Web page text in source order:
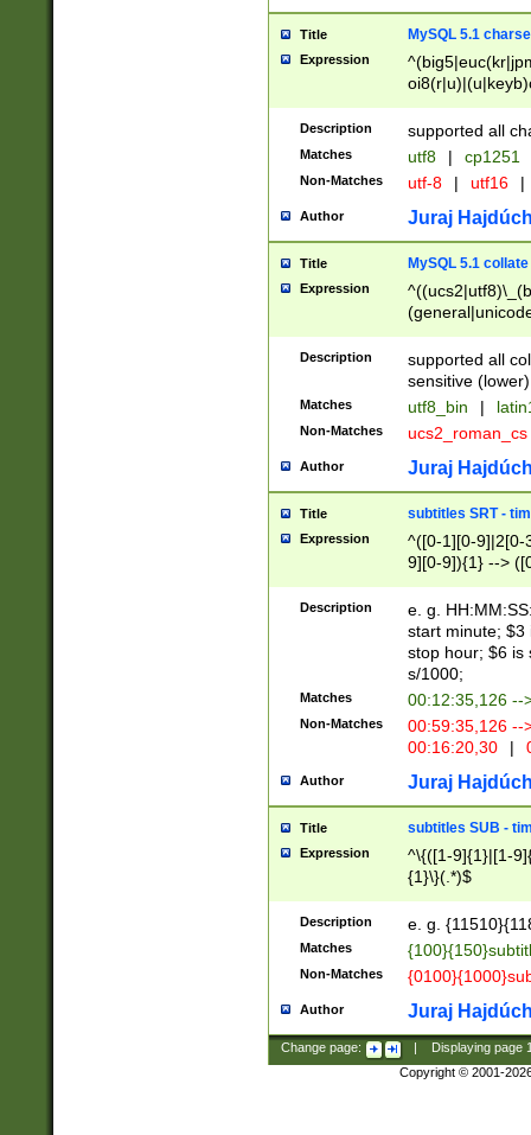
Title MySQL 5.1
Expression
Description supported all
Matches utf8 | cp1251
Non-Matches utf-8 | utf16 |
Author Juraj
Title MySQL 5.1 collate
Expression
Description
supported all
sensitive (lower)
Matches utf8_bin |
Non-Matches ucs2_roman_cs
Author Juraj
Title subtitles SRT -
Expression
^([0-1][0-9]|2[0-
9][0-9]){1} -->
{1},([0-9][0-
Description
e. g.
start minute; $3
stop hour; $6 is
s/1000;
Matches 00:12:35,126 --
Non-Matches
00:59:35,126
00:16:20,30
|
Author Juraj
Title subtitles SUB -
Expression
^\{([1-9]{1}|[1-
{1}\}(.*)$
Description e. g.
Matches
Non-Matches
Author Juraj
Change page: Displaying page
Copyright © 2001-